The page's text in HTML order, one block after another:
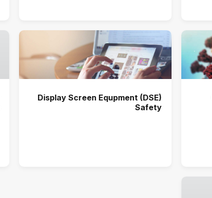
Display Screen Equpment (DSE)
Safety